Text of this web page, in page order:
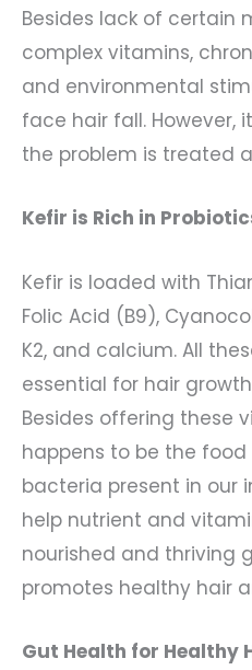
Besides lack of certain
complex vitamins,
and environmental
face hair fall. However,
the problem is treated
Kefir is Rich in
Kefir is loaded with
Folic Acid (B9),
K2, and calcium. All
essential for hair
Besides offering these
happens to be the
bacteria present in our
help nutrient and
nourished and thriving
promotes healthy hair
Gut Health for Healthy